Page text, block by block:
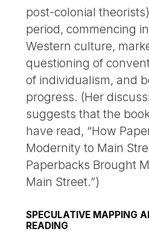
post-colonial
period, commencing
Western culture,
questioning of
of individualism, and
progress. (Her
suggests that the
have read, “How
Modernity to Main
Paperbacks Brought
Main Street.”)
SPECULATIVE MAPPING
READING